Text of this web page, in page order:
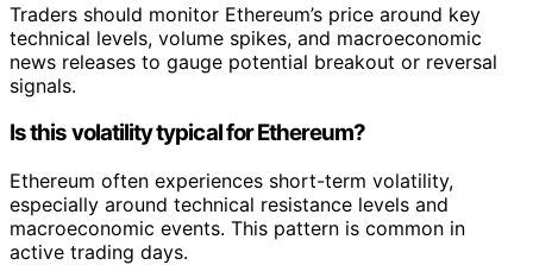
Traders should monitor Ethereum’s price around key
technical levels, volume spikes, and macroeconomic
news releases to gauge potential breakout or reversal
signals.
Is this volatility typical for Ethereum?
Ethereum often experiences short-term volatility,
especially around technical resistance levels and
macroeconomic events. This pattern is common in
active trading days.